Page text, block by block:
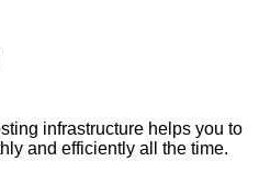
infrastructure helps you to
and efficiently all the time.